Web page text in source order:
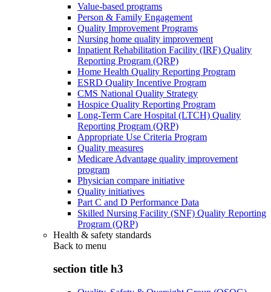
Value-based programs
Person & Family Engagement
Quality Improvement Programs
Nursing home quality improvement
Inpatient Rehabilitation Facility (IRF) Quality
Reporting Program (QRP)
Home Health Quality Reporting Program
ESRD Quality Incentive Program
CMS National Quality Strategy
Hospice Quality Reporting Program
Long-Term Care Hospital (LTCH) Quality
Reporting Program (QRP)
Appropriate Use Criteria Program
Quality measures
Medicare Advantage quality improvement
program
Physician compare initiative
Quality initiatives
Part C and D Performance Data
Skilled Nursing Facility (SNF) Quality Reporting
Program (QRP)
Health & safety standards
Back to menu
section title h3